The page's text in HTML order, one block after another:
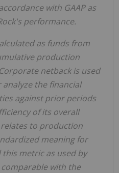
with GAAP as
performance.
as funds from
production
netback is used
the financial
against prior periods
of its overall
to production
meaning for
metric as used by
with the